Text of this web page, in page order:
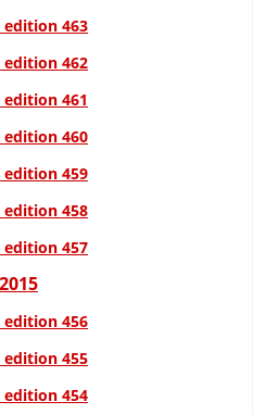
edition 463
edition 462
461
edition 460
edition 459
edition 458
edition 457
edition 456
edition 455
edition 454